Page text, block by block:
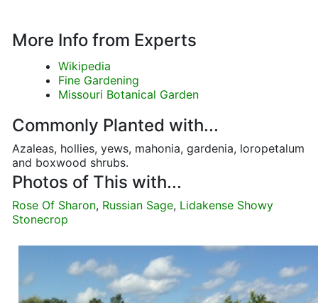
More Info from Experts
Wikipedia
Fine Gardening
Missouri Botanical Garden
Commonly Planted with...
Azaleas, hollies, yews, mahonia, gardenia, loropetalum
and boxwood shrubs.
Photos of This with...
Rose Of Sharon, Russian Sage, Lidakense Showy
Stonecrop